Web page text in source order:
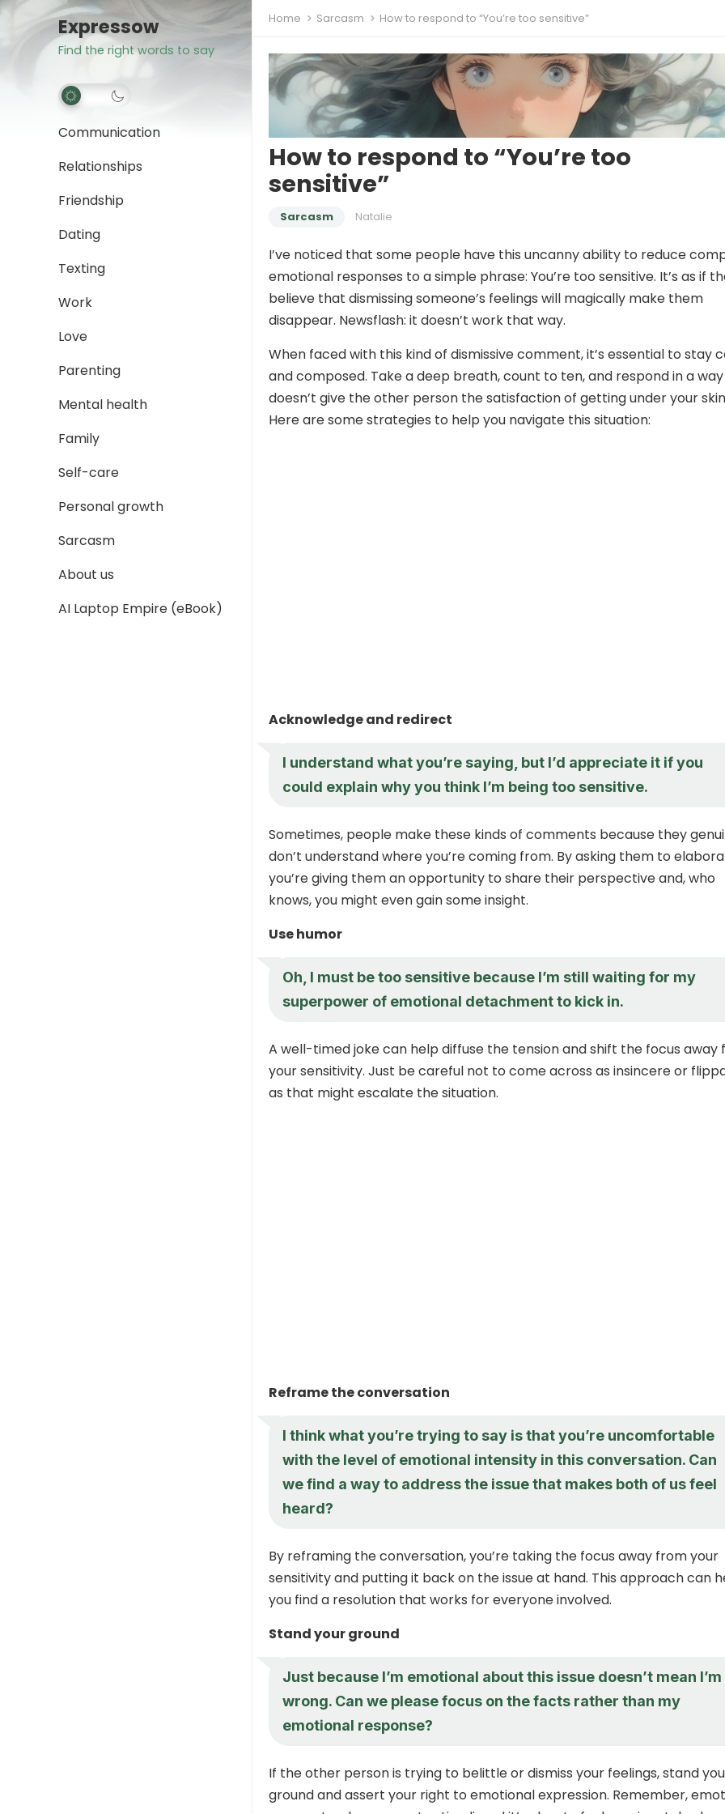
Expressow
Find the right words to say
Communication
Relationships
Friendship
Dating
Texting
Work
Love
Parenting
Mental health
Family
Self-care
Personal growth
Sarcasm
About us
AI Laptop Empire (eBook)
Home Sarcasm How to respond to “You’re too sensitive”
How to respond to “You’re too
sensitive”
Sarcasm Natalie
I’ve noticed that some people have this uncanny ability to reduce
emotional responses to a simple phrase: You’re too sensitive. It’s as if
believe that dismissing someone’s feelings will magically make them
disappear. Newsflash: it doesn’t work that way.
When faced with this kind of dismissive comment, it’s essential to stay
and composed. Take a deep breath, count to ten, and respond in a
doesn’t give the other person the satisfaction of getting under your
Here are some strategies to help you navigate this situation:
Acknowledge and redirect
I understand what you’re saying, but I’d appreciate it if you
could explain why you think I’m being too sensitive.
Sometimes, people make these kinds of comments because they
don’t understand where you’re coming from. By asking them to
you’re giving them an opportunity to share their perspective and, who
knows, you might even gain some insight.
Use humor
Oh, I must be too sensitive because I’m still waiting for my
superpower of emotional detachment to kick in.
A well-timed joke can help diffuse the tension and shift the focus away
your sensitivity. Just be careful not to come across as insincere or
as that might escalate the situation.
Reframe the conversation
I think what you’re trying to say is that you’re uncomfortable
with the level of emotional intensity in this conversation. Can
we find a way to address the issue that makes both of us feel
heard?
By reframing the conversation, you’re taking the focus away from your
sensitivity and putting it back on the issue at hand. This approach can
you find a resolution that works for everyone involved.
Stand your ground
Just because I’m emotional about this issue doesn’t mean I’m
wrong. Can we please focus on the facts rather than my
emotional response?
If the other person is trying to belittle or dismiss your feelings, stand
ground and assert your right to emotional expression. Remember,